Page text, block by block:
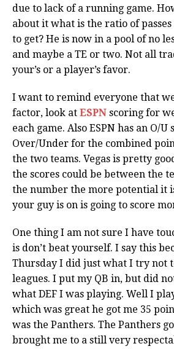
due to lack of a running game.
about it what is the ratio of
to get? He is now in a pool of no
and maybe a TE or two. Not all
your’s or a player’s favor.
I want to remind everyone that
factor, look at ESPN scoring for
each game. Also ESPN has an O/U
Over/Under for the combined
the two teams. Vegas is pretty
the scores could be between the
the number the more potential it
your guy is on is going to score
One thing I am not sure I have
is don’t beat yourself. I say this
Thursday I did just what I try not
leagues. I put my QB in, but did
what DEF I was playing. Well I
which was great he got me 35
was the Panthers. The Panthers
brought me to a still very